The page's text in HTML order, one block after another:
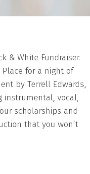
& White Fundraiser.
Place for a night of
by Terrell Edwards,
instrumental, vocal,
scholarships and
that you won’t